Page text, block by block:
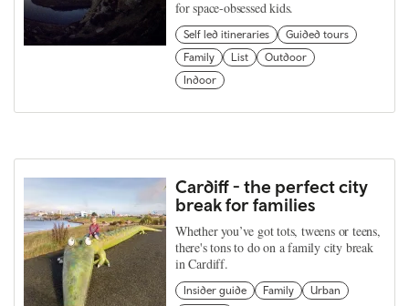
for space-obsessed kids.
Self led itineraries
Guided tours
Family
List
Outdoor
Indoor
Cardiff - the perfect city
break for families
Whether you’ve got tots, tweens or teens,
there's tons to do on a family city break
in Cardiff.
Insider guide Family
Urban